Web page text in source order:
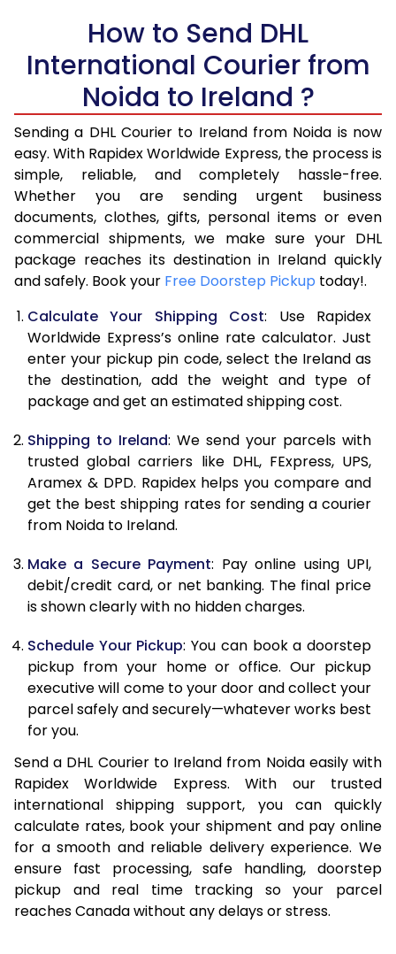
5.5 Kg
14,822
6.0 Kg
15,346
7,673
6.5 Kg
15,870
7.0 Kg
16,390
8,195
7.5 Kg
16,914
8,457
8.0 Kg
17,434
8,717
8.5 Kg
17,958
8,979
9.0 Kg
18,480
9,240
9.5 Kg
19,004
9,502
10.0 Kg
19,528
9,764
10.5 Kg
20,240
10,120
11.5 Kg
21,918
10,959
12.0 Kg
22,758
11,379
12.5 Kg
13.0 Kg
24,436
12,218
13.5 Kg
25,272
14.0 Kg
26,112
13,056
14.5 Kg
26,950
13,475
15.0 Kg
27,790
13,895
16.0 Kg
29,270
14,635
16.5 Kg
30,100
15,050
17.0 Kg
30,934
15,467
17.5 Kg
31,766
15,883
How to Send DHL
International Courier from
Noida to Ireland ?
Sending a DHL Courier to Ireland from Noida is now
easy. With Rapidex Worldwide Express, the process is
simple, reliable, and completely hassle-free.
Whether you are sending urgent business
documents, clothes, gifts, personal items or even
commercial shipments, we make sure your DHL
package reaches its destination in Ireland quickly
and safely. Book your Free Doorstep Pickup today!.
Calculate Your Shipping Cost: Use Rapidex
Worldwide Express’s online rate calculator. Just
enter your pickup pin code, select the Ireland as
the destination, add the weight and type of
package and get an estimated shipping cost.
Shipping to Ireland: We send your parcels with
trusted global carriers like DHL, FExpress, UPS,
Aramex & DPD. Rapidex helps you compare and
get the best shipping rates for sending a courier
from Noida to Ireland.
Make a Secure Payment: Pay online using UPI,
debit/credit card, or net banking. The final price
is shown clearly with no hidden charges.
Schedule Your Pickup: You can book a doorstep
pickup from your home or office. Our pickup
executive will come to your door and collect your
parcel safely and securely—whatever works best
for you.
Send a DHL Courier to Ireland from Noida easily with
Rapidex Worldwide Express. With our trusted
international shipping support, you can quickly
calculate rates, book your shipment and pay online
for a smooth and reliable delivery experience. We
ensure fast processing, safe handling, doorstep
pickup and real time tracking so your parcel
reaches Canada without any delays or stress.